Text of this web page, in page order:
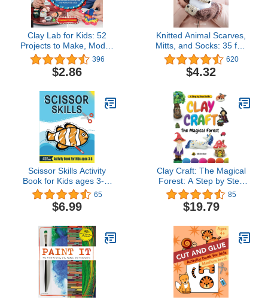
Clay Lab for Kids: 52
Projects to Make, Model,
and Mold with Air-Dry,
Polymer, and Homemade
Clay (Volume 12) (Lab
396
$2.86
Knitted Animal Scarves,
Mitts, and Socks: 35 fun
and fluffy creatures to
knit and wear
620
$4.32
Scissor Skills Activity
Book for Kids ages 3-5:
Cut and Paste Preschool
Workbook for 3-4, 4-5
Year Olds | Practice
and Kindergarten (Jungle
Publishing Preschool
Series)
65
$6.99
Clay Craft: The Magical
Forest: A Step by Step
Guide to Creating Fairy
Tales with Modeling Clay
(Clay Craft Books for
85
$19.79